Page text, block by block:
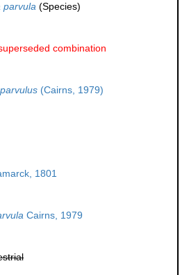
parvula (Species)
combination
(Cairns, 1979)
1801
Cairns, 1979